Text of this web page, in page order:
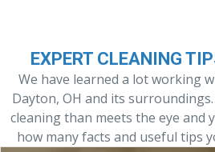
EXPERT CLEANING
We have learned a lot working
Dayton, OH and its
cleaning than meets the eye and
how many facts and useful tips